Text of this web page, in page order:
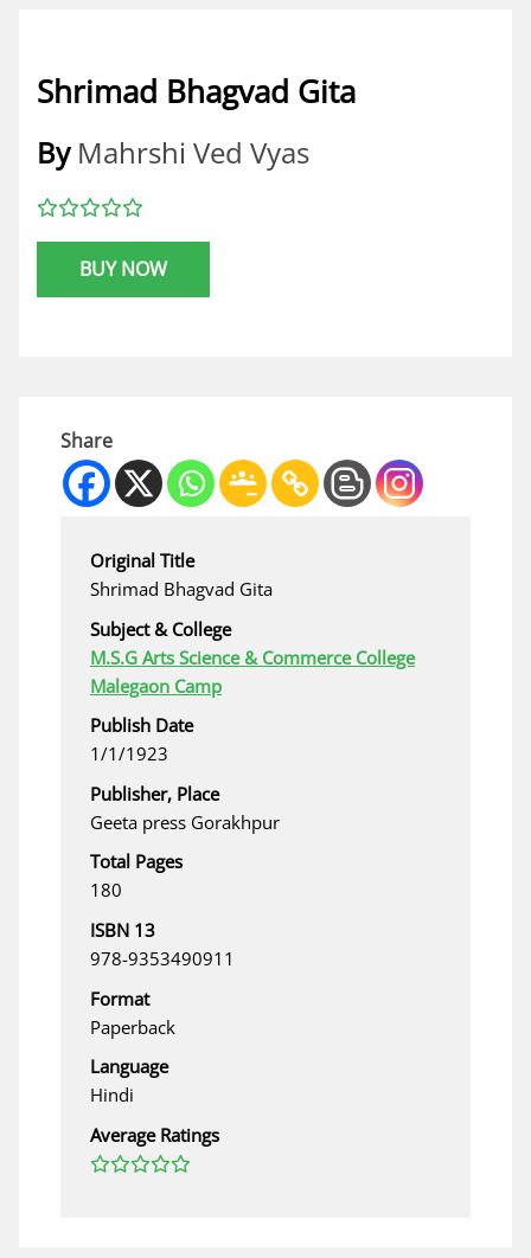
Shrimad Bhagvad Gita
By Mahrshi Ved Vyas
BUY NOW
Share
Original Title
Shrimad Bhagvad Gita
Subject & College
M.S.G Arts Science & Commerce College
Malegaon Camp
Publish Date
1/1/1923
Publisher, Place
Geeta press Gorakhpur
Total Pages
180
ISBN 13
978-9353490911
Format
Paperback
Language
Hindi
Average Ratings